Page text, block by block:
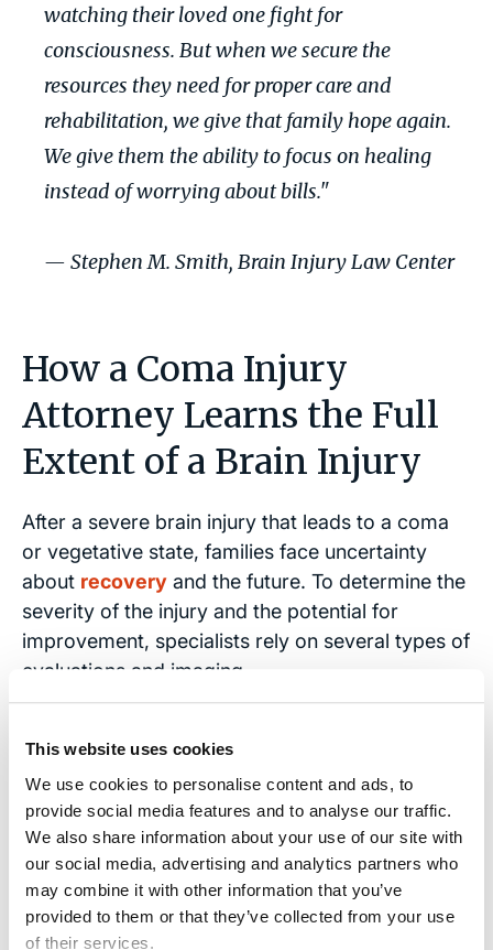
This website uses cookies
We use cookies to personalise content and ads, to
provide social media features and to analyse our traffic.
We also share information about your use of our site with
our social media, advertising and analytics partners who
may combine it with other information that you’ve
provided to them or that they’ve collected from your use
of their services.
watching their loved one fight for
consciousness. But when we secure the
resources they need for proper care and
rehabilitation, we give that family hope again.
We give them the ability to focus on healing
instead of worrying about bills."
— Stephen M. Smith, Brain Injury Law Center
How a Coma Injury
Attorney Learns the Full
Extent of a Brain Injury
After a severe brain injury that leads to a coma
or vegetative state, families face uncertainty
about recovery and the future. To determine the
severity of the injury and the potential for
improvement, specialists rely on several types of
evaluations and imaging.
damageand help establish the prognosis, which
can be critical in both medical care planning and
legal cases.
CT scansshow structural damage, including
bleeding, blood clots,swelling , or
compression in the brain.